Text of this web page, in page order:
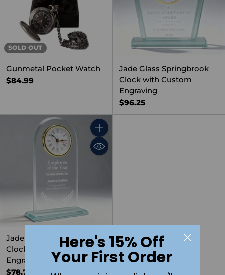
SOLD OUT
Gunmetal Pocket Watch
$84.99
Jade Glass Springbrook
Clock with Custom
Engraving
$96.25
Quantity
Jade Glass Meadowbrook
Clock with Custom
Engraving
$78.75
Here's 15% Off
Your First Order